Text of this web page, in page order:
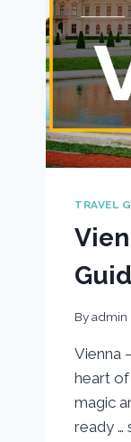
TRAVEL
Byadmin
Vienna
heart of
magic
ready …